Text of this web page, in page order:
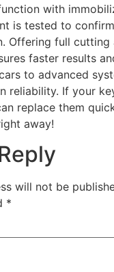
with
is tested to
Offering full cutting
faster results
to advanced
reliability. If your
replace them
away!
will not be
*